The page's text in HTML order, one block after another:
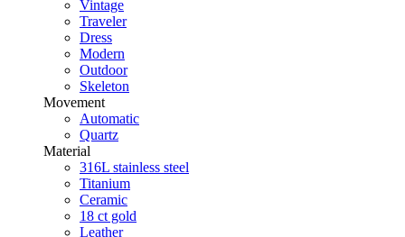
Vintage
Traveler
Dress
Modern
Outdoor
Skeleton
Movement
Automatic
Quartz
Material
316L stainless steel
Titanium
Ceramic
18 ct gold
Leather